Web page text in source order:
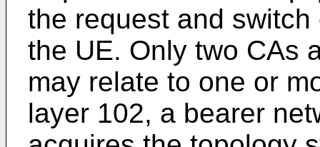
the request and
the UE. Only two CAs
may relate to one or
layer 102, a bearer